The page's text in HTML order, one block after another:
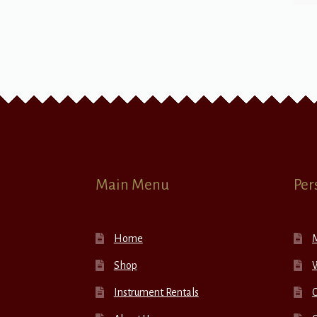
Main Menu
Home
Shop
Instrument Rentals